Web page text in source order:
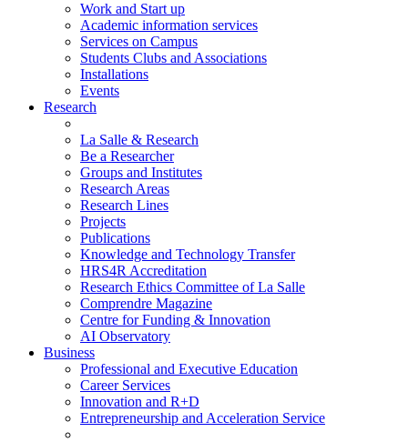
Work and Start up
Academic information services
Services on Campus
Students Clubs and Associations
Installations
Events
Research
La Salle & Research
Be a Researcher
Groups and Institutes
Research Areas
Research Lines
Projects
Publications
Knowledge and Technology Transfer
HRS4R Accreditation
Research Ethics Committee of La Salle
Comprendre Magazine
Centre for Funding & Innovation
AI Observatory
Business
Professional and Executive Education
Career Services
Innovation and R+D
Entrepreneurship and Acceleration Service